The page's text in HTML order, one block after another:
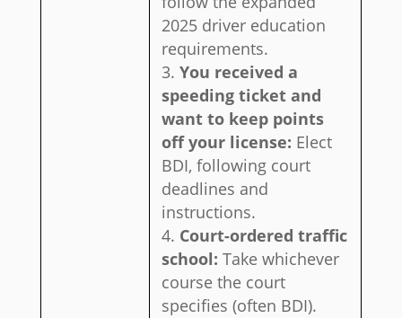
2025 driver education
requirements.
You received a
speeding ticket and
want to keep points
off your license: Elect
BDI, following court
deadlines and
instructions.
Court-ordered traffic
school: Take whichever
course the court
specifies (often BDI).